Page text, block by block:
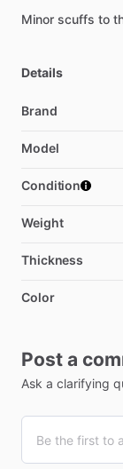
Minor scuffs to
Details
Brand
Model
Condition
Weight
Thickness
Color
Post a
Ask a clarifying